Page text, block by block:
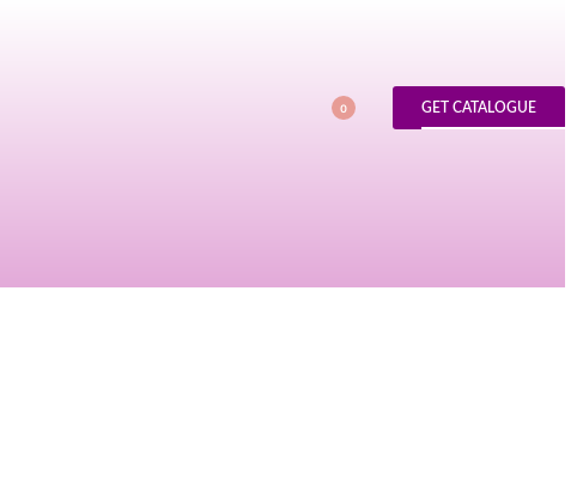
0 GET CATALOGUE